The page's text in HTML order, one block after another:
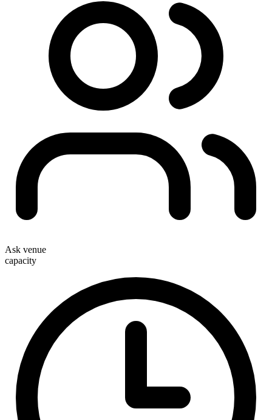
Ask venue
capacity